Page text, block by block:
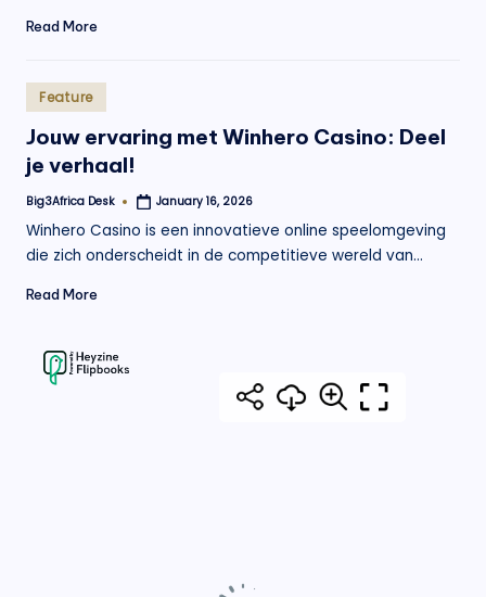
Read More
Posted
in
Feature
Jouw ervaring met Winhero Casino: Deel
je verhaal!
Posted
Big3Africa Desk January 16, 2026
Winhero Casino is een innovatieve online speelomgeving
die zich onderscheidt in de competitieve wereld van…
Read More